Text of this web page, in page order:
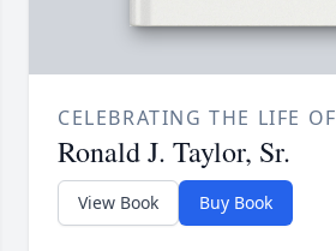
CELEBRATING THE LIFE OF
Ronald J. Taylor, Sr.
View Book Buy Book